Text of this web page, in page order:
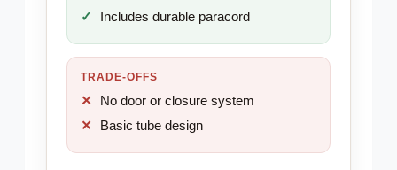
Includes durable paracord
TRADE-OFFS
No door or closure system
Basic tube design